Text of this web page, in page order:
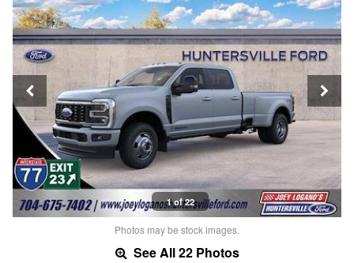
1 of 22
Photos may be stock images.
See All 22 Photos